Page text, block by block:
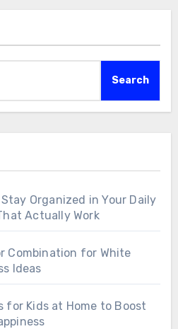
Search
Organized in Your Daily
Actually Work
Combination for White
Ideas
for Kids at Home to Boost